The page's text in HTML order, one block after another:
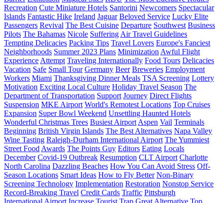
Recreation Cute Miniature Hotels Santorini Newcomers Spectacular
Islands Fantastic Hike Ireland Jaguar Beloved Service Lucky Elite
Passengers Revival The Best Cuisine Departure Southwest Business
Pilots The Bahamas Nicole Suffering Air Travel Guidelines
Tempting Delicacies Packing Tips Travel Lovers Europe's Fanciest
Neighborhoods Summer 2023 Plans Minimization Awful Flight
Experience Attempt Traveling Internationally Food Tours Delicacies
Vacation Safe Small Tour Germany Beer Breweries Employment
Workers Miami Thanksgiving Dinner Meals TSA Screening Lottery
Motivation Exciting Local Culture Holiday Travel Season The
Department of Transportation Support Journey Direct Flights
Suspension MKE Airport World's Remotest Locations Top Cruises
Expansion Super Bowl Weekend Unsettling Haunted Hotels
Wonderful Christmas Trees Busiest Airport Aspen Vail Terminals
Beginning British Virgin Islands The Best Alternatives Napa Valley
Wine Tasting Raleigh-Durham International Airport The Yummiest
Street Food Awards The Points Guy Editors Eating Locals
December Covid-19 Outbreak Resumption CLT Airport Charlotte
North Carolina Dazzling Beaches How You Can Avoid Stress Off-
Season Locations Smart Ideas How to Fly Better Non-Binary
Screening Technology Implementation Restoration Nonstop Service
Record-Breaking Travel Credit Cards Traffic Pittsburgh
International Airport Increase Tourist Trap Great Alternative Top